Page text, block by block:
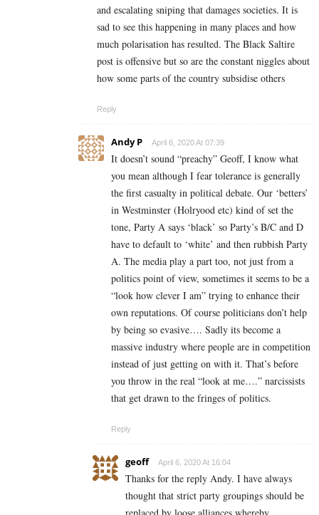
and escalating sniping that damages societies. It is
sad to see this happening in many places and how
much polarisation has resulted. The Black Saltire
post is offensive but so are the constant niggles about
how some parts of the country subsidise others
Reply
Andy P April 6, 2020 At 07:39
It doesn’t sound “preachy” Geoff, I know what
you mean although I fear tolerance is generally
the first casualty in political debate. Our ‘betters’
in Westminster (Holryood etc) kind of set the
tone, Party A says ‘black’ so Party’s B/C and D
have to default to ‘white’ and then rubbish Party
A. The media play a part too, not just from a
politics point of view, sometimes it seems to be a
“look how clever I am” trying to enhance their
own reputations. Of course politicians don’t help
by being so evasive…. Sadly its become a
massive industry where people are in competition
instead of just getting on with it. That’s before
you throw in the real “look at me….” narcissists
that get drawn to the fringes of politics.
Reply
geoff April 6, 2020 At 16:04
Thanks for the reply Andy. I have always
thought that strict party groupings should be